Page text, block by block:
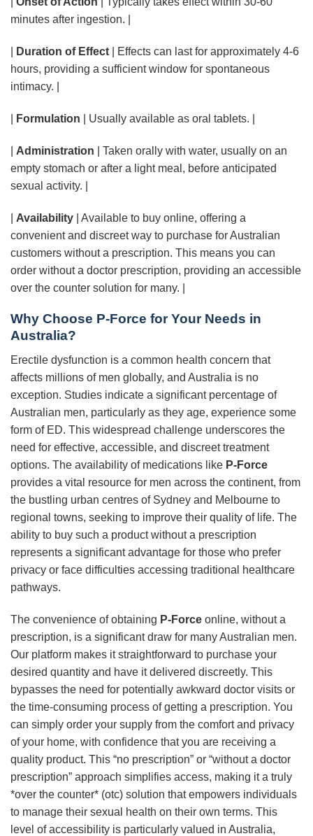
minutes after ingestion. |
Duration of Effect | Effects can last for approximately 4-6
hours, providing a sufficient window for spontaneous
intimacy. |
Formulation | Usually available as oral tablets. |
Administration | Taken orally with water, usually on an
empty stomach or after a light meal, before anticipated
sexual activity. |
Availability | Available to buy online, offering a
convenient and discreet way to purchase for Australian
customers without a prescription. This means you can
order without a doctor prescription, providing an accessible
over the counter solution for many. |
Why Choose P-Force for Your Needs in
Australia?
Erectile dysfunction is a common health concern that
affects millions of men globally, and Australia is no
exception. Studies indicate a significant percentage of
Australian men, particularly as they age, experience some
form of ED. This widespread challenge underscores the
need for effective, accessible, and discreet treatment
options. The availability of medications like P-Force
provides a vital resource for men across the continent, from
the bustling urban centres of Sydney and Melbourne to
regional towns, seeking to improve their quality of life. The
ability to buy such a product without a prescription
represents a significant advantage for those who prefer
privacy or face difficulties accessing traditional healthcare
pathways.
The convenience of obtaining P-Force online, without a
prescription, is a significant draw for many Australian men.
Our platform makes it straightforward to purchase your
desired quantity and have it delivered discreetly. This
bypasses the need for potentially awkward doctor visits or
the time-consuming process of getting a prescription. You
can simply order your supply from the comfort and privacy
of your home, with confidence that you are receiving a
quality product. This “no prescription” or “without a doctor
prescription” approach simplifies access, making it a truly
*over the counter* (otc) solution that empowers individuals
to manage their sexual health on their own terms. This
level of accessibility is particularly valued in Australia,